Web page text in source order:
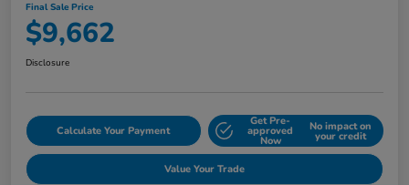
Final Sale Price
$9,662
Disclosure
Calculate Your Payment
Get Pre-
approved
Now
No impact on
your credit
Value Your Trade